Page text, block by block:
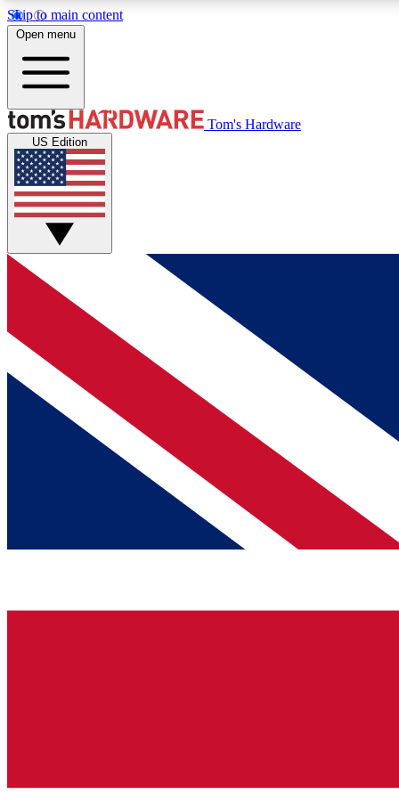
Skip to main content
MEMBER
Get started with free access to reviews, badges and
discussions.
BECOME A MEMBER
Open menu
Tom's Hardware
US Edition